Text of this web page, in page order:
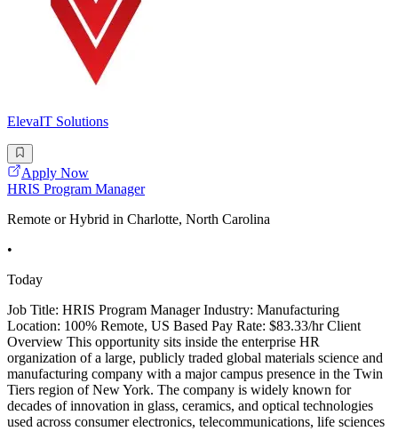
ElevaIT Solutions
Apply Now
HRIS Program Manager
Remote or Hybrid in Charlotte, North Carolina
•
Today
Job Title: HRIS Program Manager Industry: Manufacturing
Location: 100% Remote, US Based Pay Rate: $83.33/hr Client
Overview This opportunity sits inside the enterprise HR
organization of a large, publicly traded global materials science and
manufacturing company with a major campus presence in the Twin
Tiers region of New York. The company is widely known for
decades of innovation in glass, ceramics, and optical technologies
used across consumer electronics, telecommunications, life sciences